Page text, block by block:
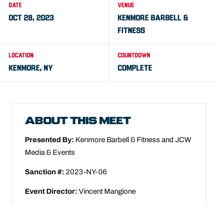
DATE
OCT 28, 2023
VENUE
KENMORE BARBELL &
FITNESS
LOCATION
KENMORE, NY
COUNTDOWN
COMPLETE
ABOUT THIS MEET
Presented By: Kenmore Barbell & Fitness and JCW
Media & Events
Sanction #: 2023-NY-06
Event Director: Vincent Mangione